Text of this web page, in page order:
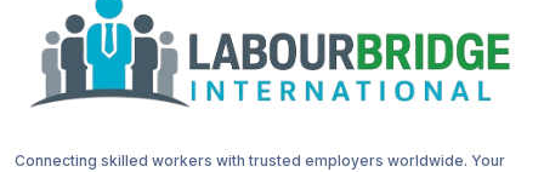
Connecting skilled workers with trusted employers worldwide. Your